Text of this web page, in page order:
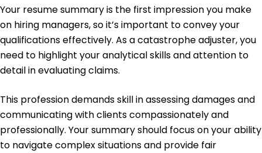
Advanced Property Claims Handling - Insurance
Training Academy
Education
Master's Insurance and Risk Management
University of Colorado Boulder, Colorado
Bachelor's Business Administration
Arizona State University Tempe, Arizona
May 2014
Languages
Your resume summary is the first impression you make
on hiring managers, so it’s important to convey your
qualifications effectively. As a catastrophe adjuster, you
need to highlight your analytical skills and attention to
detail in evaluating claims.
This profession demands skill in assessing damages and
communicating with clients compassionately and
professionally. Your summary should focus on your ability
to navigate complex situations and provide fair